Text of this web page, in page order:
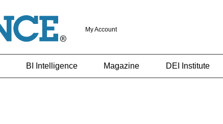
My Account
BI Intelligence Magazine DEI Institute